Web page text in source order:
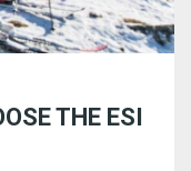
THE ESI